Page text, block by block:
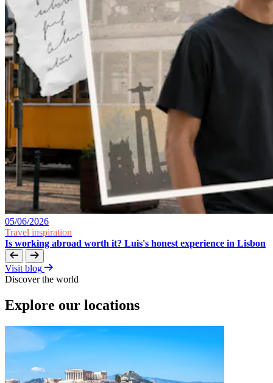
05/06/2026
Travel inspiration
Is working abroad worth it? Luis's honest experience in Lisbon
Visit blog
Discover the world
Explore our locations